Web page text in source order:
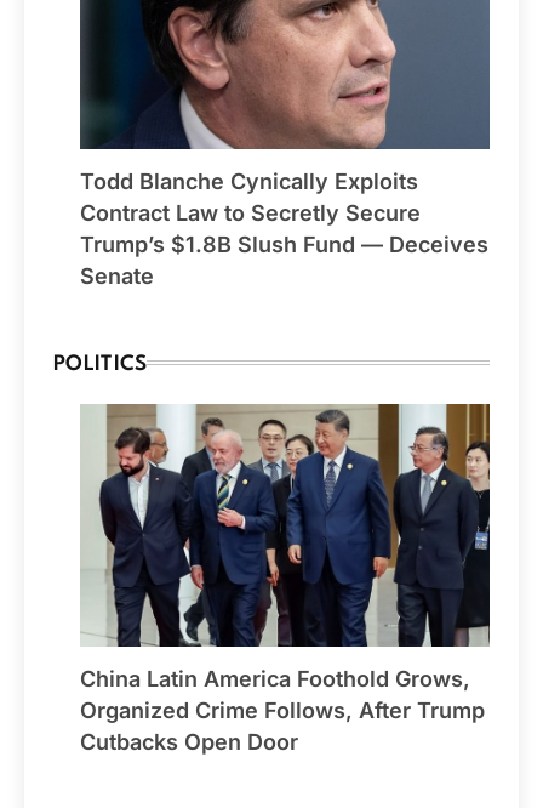
Todd Blanche Cynically Exploits
Contract Law to Secretly Secure
Trump’s $1.8B Slush Fund — Deceives
Senate
POLITICS
China Latin America Foothold Grows,
Organized Crime Follows, After Trump
Cutbacks Open Door